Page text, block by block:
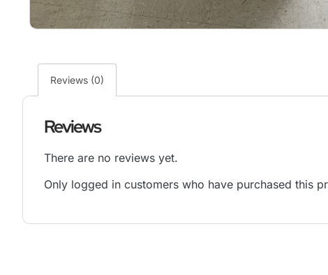
Reviews (0)
Reviews
There are no reviews yet.
Only logged in customers who have purchased this